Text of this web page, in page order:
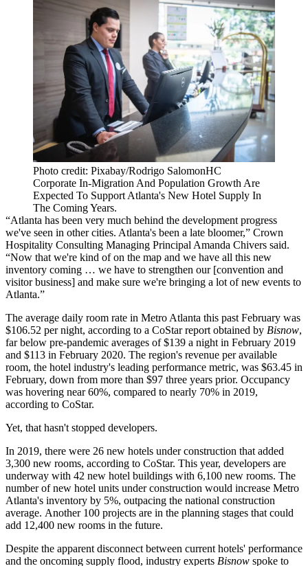
Photo credit: Pixabay/Rodrigo SalomonHC
Corporate In-Migration And Population Growth Are
Expected To Support Atlanta's New Hotel Supply In
The Coming Years.
“Atlanta has been very much behind the development progress
we've seen in other cities. Atlanta's been a late bloomer,” Crown
Hospitality Consulting Managing Principal Amanda Chivers said.
“Now that we're kind of on the map and we have all this new
inventory coming … we have to strengthen our [convention and
visitor business] and make sure we're bringing a lot of new events to
Atlanta.”
The average daily room rate in Metro Atlanta this past February was
$106.52 per night, according to a CoStarreport obtained by Bisnow,
far below pre-pandemic averages of $139 a night in February 2019
and $113 in February 2020. The region's revenue per available
room, the hotel industry's leading performance metric, was $63.45 in
February, down from more than $97 three years prior. Occupancy
was hovering near 60%, compared to nearly 70% in 2019,
according to CoStar.
Yet, that hasn't stopped developers.
In 2019, there were 26 new hotels under construction that added
3,300 new rooms, according to CoStar. This year, developers are
underway with 42 new hotel buildings with 6,100 new rooms. The
number of new hotel units under construction would increase Metro
Atlanta's inventory by 5%, outpacing the national construction
average. Another 100 projects are in the planning stages that could
add 12,400 new rooms in the future.
Despite the apparent disconnect between current hotels' performance
and the oncoming supply flood, industry experts Bisnow spoke to